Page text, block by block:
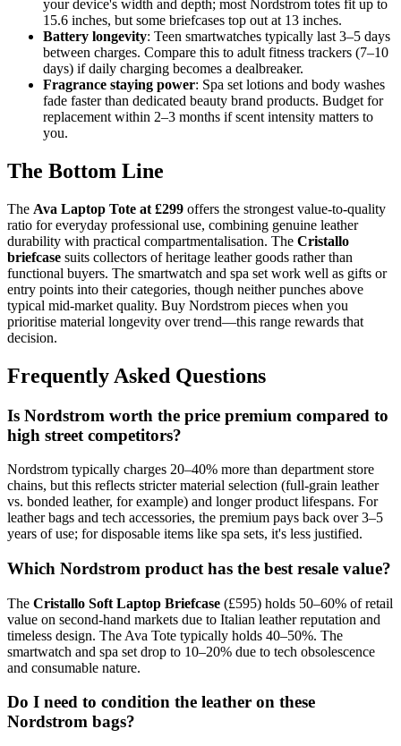
your device's width and depth; most Nordstrom totes fit up to
15.6 inches, but some briefcases top out at 13 inches.
Battery longevity: Teen smartwatches typically last 3–5 days
between charges. Compare this to adult fitness trackers (7–10
days) if daily charging becomes a dealbreaker.
Fragrance staying power: Spa set lotions and body washes
fade faster than dedicated beauty brand products. Budget for
replacement within 2–3 months if scent intensity matters to
you.
The Bottom Line
The Ava Laptop Tote at £299 offers the strongest value-to-quality
ratio for everyday professional use, combining genuine leather
durability with practical compartmentalisation. The Cristallo
briefcase suits collectors of heritage leather goods rather than
functional buyers. The smartwatch and spa set work well as gifts or
entry points into their categories, though neither punches above
typical mid-market quality. Buy Nordstrom pieces when you
prioritise material longevity over trend—this range rewards that
decision.
Frequently Asked Questions
Is Nordstrom worth the price premium compared to
high street competitors?
Nordstrom typically charges 20–40% more than department store
chains, but this reflects stricter material selection (full-grain leather
vs. bonded leather, for example) and longer product lifespans. For
leather bags and tech accessories, the premium pays back over 3–5
years of use; for disposable items like spa sets, it's less justified.
Which Nordstrom product has the best resale value?
The Cristallo Soft Laptop Briefcase (£595) holds 50–60% of retail
value on second-hand markets due to Italian leather reputation and
timeless design. The Ava Tote typically holds 40–50%. The
smartwatch and spa set drop to 10–20% due to tech obsolescence
and consumable nature.
Do I need to condition the leather on these
Nordstrom bags?